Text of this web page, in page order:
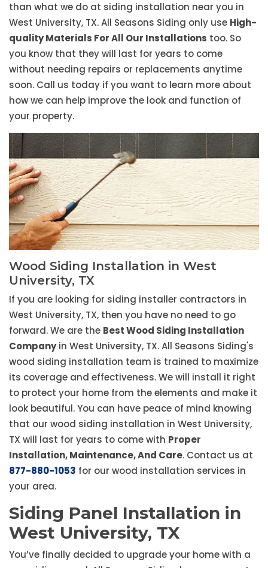
than what we do at siding installation near you in
West University, TX. All Seasons Siding only use High-
quality Materials For All Our Installations too. So
you know that they will last for years to come
without needing repairs or replacements anytime
soon. Call us today if you want to learn more about
how we can help improve the look and function of
your property.
Wood Siding Installation in West
University, TX
If you are looking for siding installer contractors in
West University, TX, then you have no need to go
forward. We are the Best Wood Siding Installation
Companyin West University, TX. All Seasons Siding's
wood siding installation team is trained to maximize
its coverage and effectiveness. We will install it right
to protect your home from the elements and make it
look beautiful. You can have peace of mind knowing
that our wood siding installation in West University,
TX will last for years to come with Proper
Installation, Maintenance, And Care. Contact us at
877-880-1053 for our wood installation services in
your area.
Siding Panel Installation in
West University, TX
You’ve finally decided to upgrade your home with a